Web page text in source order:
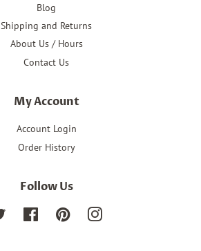
Blog
Shipping and Returns
About Us / Hours
Contact Us
My Account
Account Login
Order History
Follow Us
Twitter FacebookPinterestInstagram